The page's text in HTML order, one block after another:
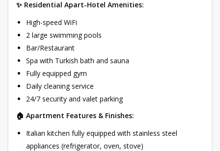
✨ Residential Apart-Hotel Amenities:
High-speed WiFi
2 large swimming pools
Bar/Restaurant
Spa with Turkish bath and sauna
Fully equipped gym
Daily cleaning service
24/7 security and valet parking
🏠 Apartment Features & Finishes:
Italian kitchen fully equipped with stainless steel
appliances (refrigerator, oven, stove)